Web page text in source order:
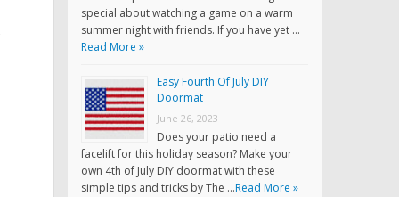
special about watching a game on a warm
summer night with friends. If you have yet …
Read More »
Easy Fourth Of July DIY
Doormat
June 26, 2023
Does your patio need a
facelift for this holiday season? Make your
own 4th of July DIY doormat with these
simple tips and tricks by The …Read More »